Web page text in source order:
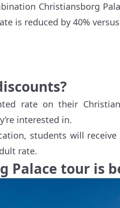
Christiansborg
is reduced by 40%
rate on their
interested in.
students will receive
rate.
Palace tour is